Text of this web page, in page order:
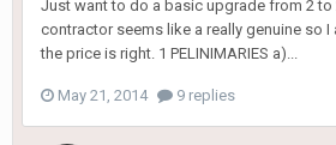
Just want to do a basic upgrade from 2 to
contractor seems like a really genuine so I
the price is right. 1 PELINIMARIES a)...
May 21, 2014 9 replies